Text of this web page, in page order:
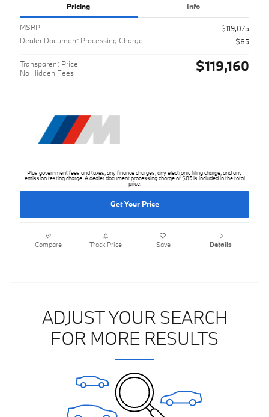
Pricing Info
MSRP
$119,075
Dealer Document Processing Charge
$85
Transparent Price
No Hidden Fees
$119,160
Plus government fees and taxes, any finance charges, any electronic filing charge, and any
emission testing charge. A dealer document processing charge of $85 is included in the total
price.
Get Your Price
Compare Track Price Save Details
ADJUST YOUR SEARCH
FOR MORE RESULTS